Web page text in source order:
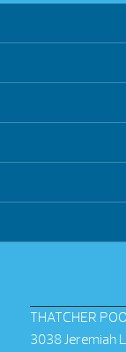
THATCHER
3038 Jeremiah